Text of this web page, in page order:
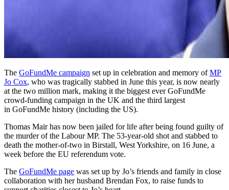
The GoFundMe campaign set up in celebration and memory ofMP
Jo Cox, who was tragically stabbed in June this year, is now nearly
at the two million mark, making it the biggest ever GoFundMe
crowd-funding campaign in the UK and the third largest
in GoFundMe history (including the US).
Thomas Mair has now been jailed for life after being found guilty of
the murder of the Labour MP. The 53-year-old shot and stabbed to
death the mother-of-two in Birstall, West Yorkshire, on 16 June, a
week before the EU referendum vote.
The GoFundMe page was set up by Jo’s friends and family in close
collaboration with her husband Brendan Fox, to raise funds to